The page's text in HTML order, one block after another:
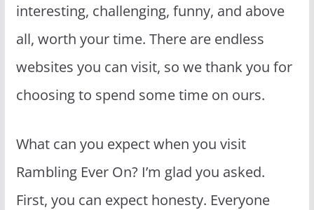
interesting, challenging, funny, and above
all, worth your time. There are endless
websites you can visit, so we thank you for
choosing to spend some time on ours.
What can you expect when you visit
Rambling Ever On? I’m glad you asked.
First, you can expect honesty. Everyone